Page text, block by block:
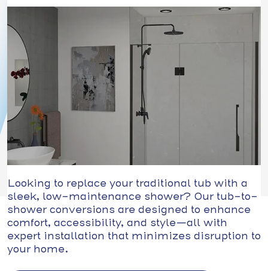
Looking to replace your traditional tub with a
sleek, low-maintenance shower? Our tub-to-
shower conversions are designed to enhance
comfort, accessibility, and style—all with
expert installation that minimizes disruption to
your home.